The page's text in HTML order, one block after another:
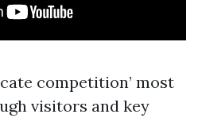
competition’ most
visitors and key